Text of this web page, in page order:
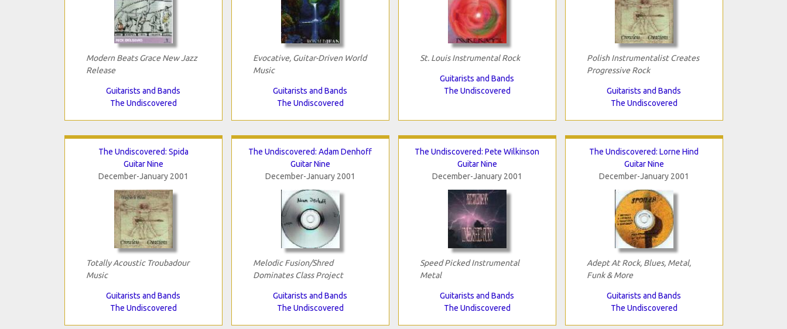
Modern Beats Grace New Jazz
Release
Guitarists and Bands
The Undiscovered
Evocative, Guitar-Driven World
Music
Guitarists and Bands
The Undiscovered
St. Louis Instrumental Rock
Guitarists and Bands
The Undiscovered
Polish Instrumentalist Creates
Progressive Rock
Guitarists and Bands
The Undiscovered
The Undiscovered: Spida
Guitar Nine
December-January 2001
Totally Acoustic Troubadour
Music
Guitarists and Bands
The Undiscovered
The Undiscovered: Adam Denhoff
Guitar Nine
December-January 2001
Melodic Fusion/Shred
Dominates Class Project
Guitarists and Bands
The Undiscovered
The Undiscovered: Pete Wilkinson
Guitar Nine
December-January 2001
Speed Picked Instrumental
Metal
Guitarists and Bands
The Undiscovered
The Undiscovered: Lorne Hind
Guitar Nine
December-January 2001
Adept At Rock, Blues, Metal,
Funk & More
Guitarists and Bands
The Undiscovered